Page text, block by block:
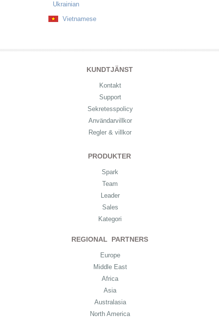
Ukrainian
Vietnamese
KUNDTJÄNST
Kontakt
Support
Sekretesspolicy
Användarvillkor
Regler & villkor
PRODUKTER
Spark
Team
Leader
Sales
Kategori
REGIONAL PARTNERS
Europe
Middle East
Africa
Asia
Australasia
North America